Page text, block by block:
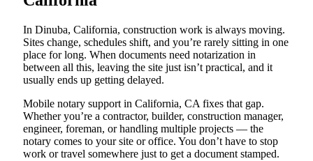
In Dinuba, California, construction work is always moving.
Sites change, schedules shift, and you’re rarely sitting in one
place for long. When documents need notarization in
between all this, leaving the site just isn’t practical, and it
usually ends up getting delayed.
Mobile notary support in California, CA fixes that gap.
Whether you’re a contractor, builder, construction manager,
engineer, foreman, or handling multiple projects — the
notary comes to your site or office. You don’t have to stop
work or travel somewhere just to get a document stamped.